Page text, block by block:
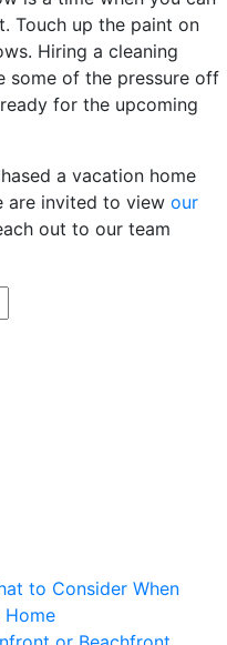
Touch up the paint on
Hiring a cleaning
some of the pressure off
for the upcoming
a vacation home
are invited to view our
out to our team
to Consider When
Home